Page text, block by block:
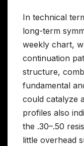
In technical
long-term
weekly chart,
continuation
structure,
fundamental
could catalyze
profiles also
the .30–.50
little overhead